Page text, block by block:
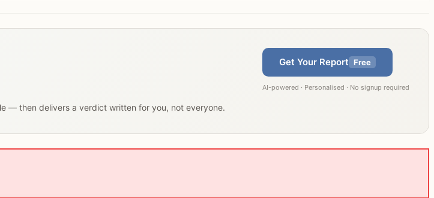
— then delivers a verdict written for you, not everyone.
Get Your Report Free
AI-powered · Personalised · No signup required